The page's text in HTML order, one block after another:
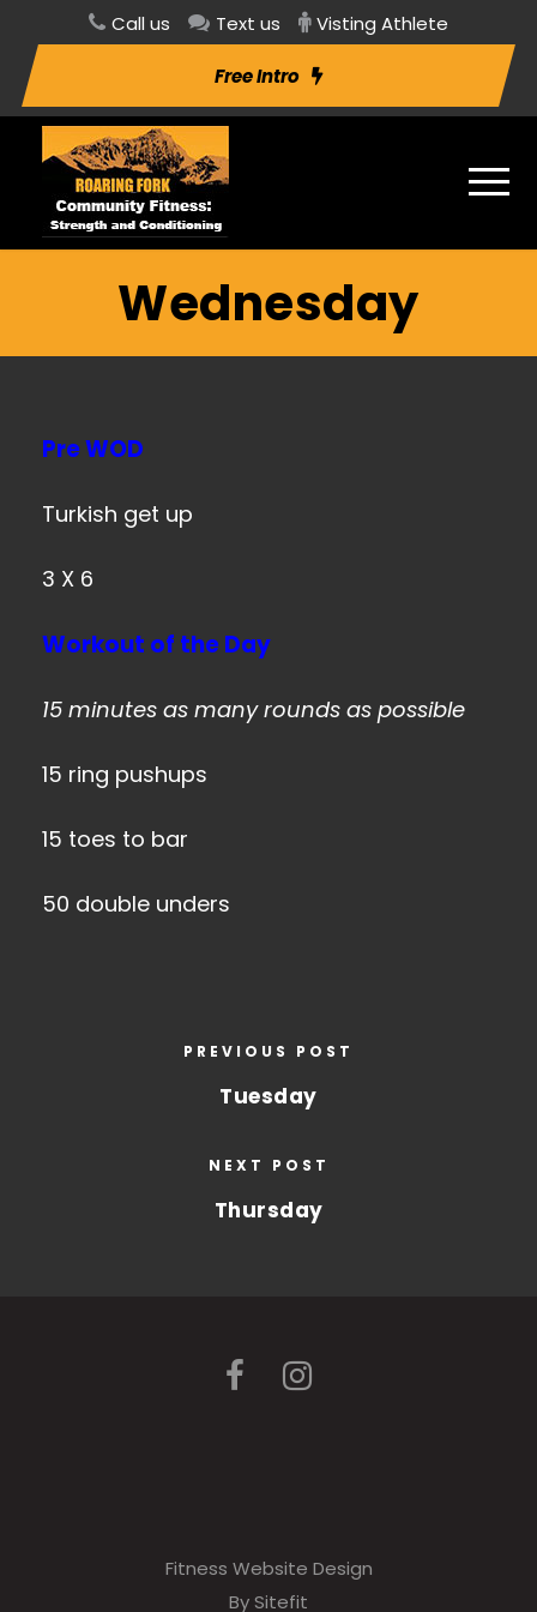
Call us Text us Visting Athlete
Free Intro
Wednesday
Pre WOD
Turkish get up
3 X 6
Workout of the Day
15 minutes as many rounds as possible
15 ring pushups
15 toes to bar
50 double unders
PREVIOUS POST
Tuesday
NEXT POST
Thursday
Fitness Website Design
By Sitefit